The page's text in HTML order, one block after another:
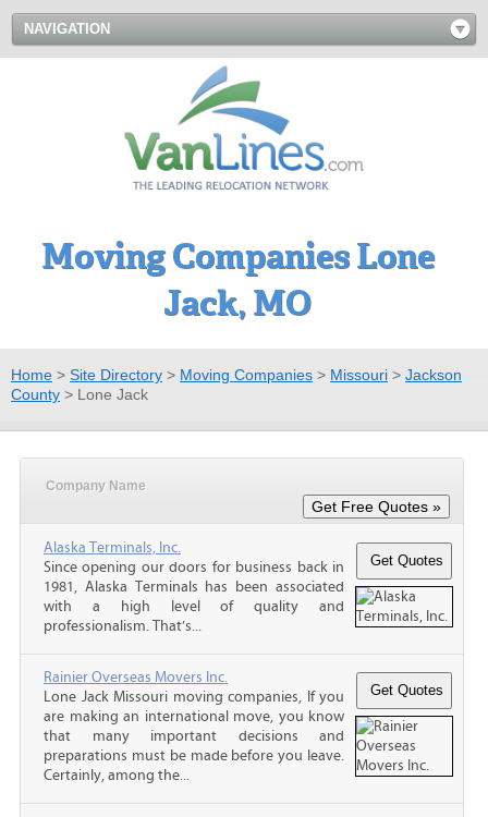
NAVIGATION
Moving Companies Lone
Jack, MO
Home > Site Directory > Moving Companies > Missouri > Jackson
County > Lone Jack
Company Name
Alaska Terminals, Inc.
Since opening our doors for business back in
1981, Alaska Terminals has been associated
with a high level of quality and
professionalism. That’s...
Rainier Overseas Movers Inc.
Lone Jack Missouri moving companies, If you
are making an international move, you know
that many important decisions and
preparations must be made before you leave.
Certainly, among the...